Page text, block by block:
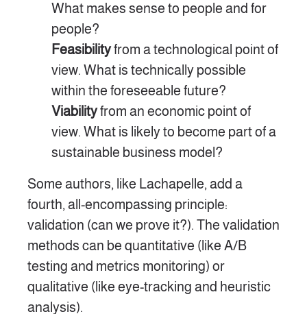
What makes sense to people and for
people?
Feasibilityfrom a technological point of
view. What is technically possible
within the foreseeable future?
Viabilityfrom an economic point of
view. What is likely to become part of a
sustainable business model?
Some authors, like Lachapelle, add a
fourth, all-encompassing principle:
validation (can we prove it?). The validation
methods can be quantitative (like A/B
testing and metrics monitoring) or
qualitative (like eye-tracking and heuristic
analysis).